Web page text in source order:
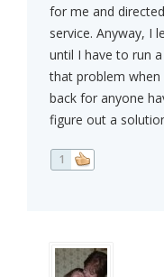
for me and
service. Anyway, I
until I have to run
that problem
back for anyone
figure out a
1